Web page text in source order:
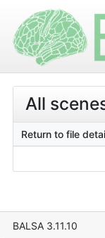
All
Return to file
BALSA 3.11.10